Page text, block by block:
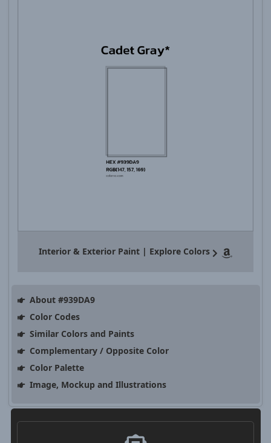
Interior & Exterior Paint | Explore Colors
About #939DA9
Color Codes
Similar Colors and Paints
Complementary / Opposite Color
Color Palette
Image, Mockup and Illustrations